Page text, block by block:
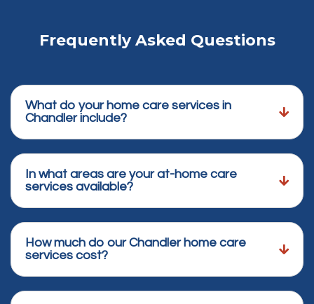
Frequently Asked Questions
What do your home care services in
Chandler include?
In what areas are your at-home care
services available?
How much do our Chandler home care
services cost?